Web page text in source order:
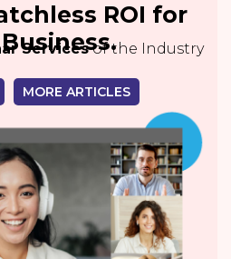
ROI for
Servicesof the Industry
MORE ARTICLES